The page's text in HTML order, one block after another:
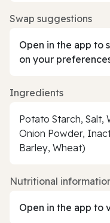
Swap suggestions
Open in the app to
on your
Ingredients
Potato Starch, Salt,
Onion Powder,
Barley, Wheat)
Nutritional
Open in the app to